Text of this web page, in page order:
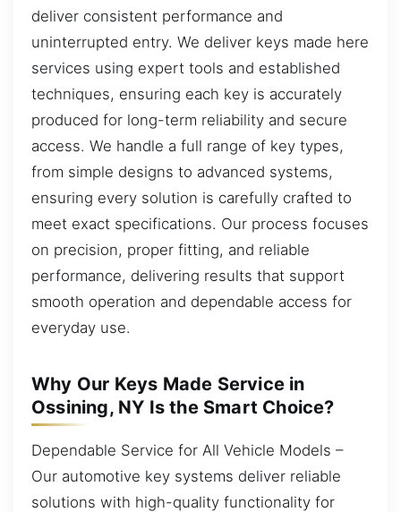
deliver consistent performance and
uninterrupted entry. We deliver keys made here
services using expert tools and established
techniques, ensuring each key is accurately
produced for long-term reliability and secure
access. We handle a full range of key types,
from simple designs to advanced systems,
ensuring every solution is carefully crafted to
meet exact specifications. Our process focuses
on precision, proper fitting, and reliable
performance, delivering results that support
smooth operation and dependable access for
everyday use.
Why Our Keys Made Service in
Ossining, NY Is the Smart Choice?
Dependable Service for All Vehicle Models –
Our automotive key systems deliver reliable
solutions with high-quality functionality for